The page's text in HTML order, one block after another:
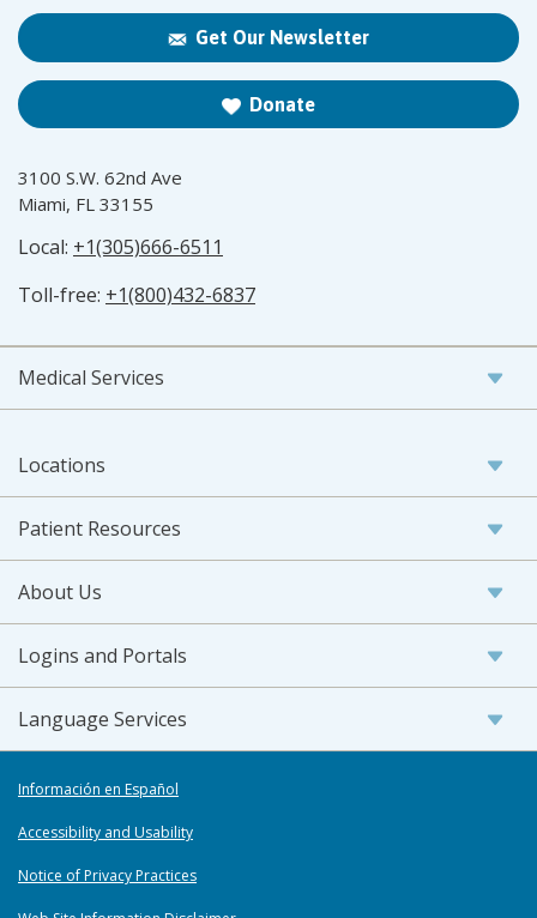
Get Our Newsletter
Donate
3100 S.W. 62nd Ave
Miami, FL 33155
Local: +1(305)666-6511
Toll-free: +1(800)432-6837
Medical Services
Locations
Patient Resources
About Us
Logins and Portals
Language Services
Información en Español
Accessibility and Usability
Notice of Privacy Practices